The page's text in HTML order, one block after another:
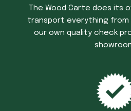
The Wood Carte does its
transport everything from
our own quality check